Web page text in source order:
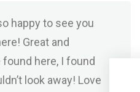
happy to see you
Great and
found here, I found
look away! Love